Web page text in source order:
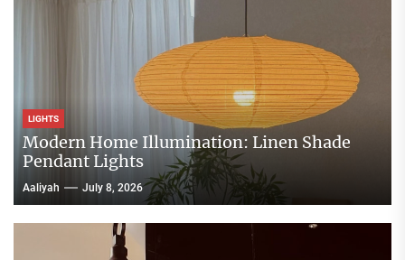
LIGHTS
Modern Home Illumination: Linen Shade
Pendant Lights
Aaliyah July 8, 2026